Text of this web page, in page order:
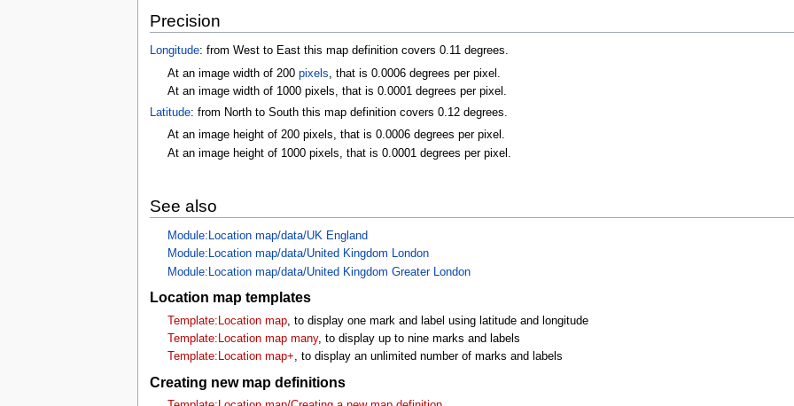
Precision
Longitude: from West to East this map definition covers 0.11 degrees.
At an image width of 200 pixels , that is 0.0006 degrees per pixel.
At an image width of 1000 pixels, that is 0.0001 degrees per pixel.
Latitude: from North to South this map definition covers 0.12 degrees.
At an image height of 200 pixels, that is 0.0006 degrees per pixel.
At an image height of 1000 pixels, that is 0.0001 degrees per pixel.
See also
Module:Location map/data/UK England
Module:Location map/data/United Kingdom London
Module:Location map/data/United Kingdom Greater London
Location map templates
Template:Location map, to display one mark and label using latitude and longitude
Template:Location map many, to display up to nine marks and labels
Template:Location map+, to display an unlimited number of marks and labels
Creating new map definitions